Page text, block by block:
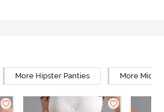
More Hipster Panties More Mid